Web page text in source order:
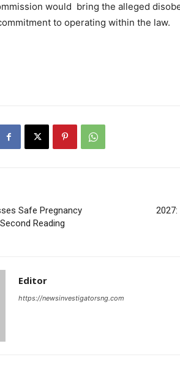
would bring the alleged
to operating within the law.
Safe Pregnancy
Reading
Editor
https://newsinvestigatorsng.com